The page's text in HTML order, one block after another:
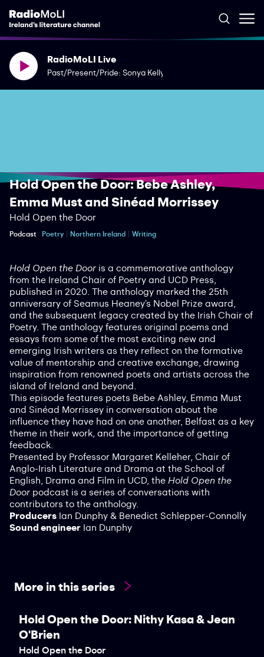
RadioMoLI Live
Past/Present/Pride: Sonya Kelly
Hold Open the Door: Bebe Ashley,
Emma Must and Sinéad Morrissey
Hold Open the Door
Podcast Poetry Northern Ireland Writing
Hold Open the Dooris a commemorative anthology
from the Ireland Chair of Poetry and UCD Press,
published in 2020. The anthology marked the 25th
anniversary of Seamus Heaney’s Nobel Prize award,
and the subsequent legacy created by the Irish Chair of
Poetry. The anthology features original poems and
essays from some of the most exciting new and
emerging Irish writers as they reflect on the formative
value of mentorship and creative exchange, drawing
inspiration from renowned poets and artists across the
island of Ireland and beyond.
This episode features poets Bebe Ashley, Emma Must
and Sinéad Morrissey in conversation about the
influence they have had on one another, Belfast as a key
theme in their work, and the importance of getting
feedback.
Presented by Professor Margaret Kelleher, Chair of
Anglo-Irish Literature and Drama at the School of
English, Drama and Film in UCD, theHold Open the
Doorpodcast is a series of conversations with
contributors to the anthology.
Producers Ian Dunphy & Benedict Schlepper-Connolly
Sound engineer Ian Dunphy
More in this series
Hold Open the Door: Nithy Kasa & Jean
O'Brien
Hold Open the Door